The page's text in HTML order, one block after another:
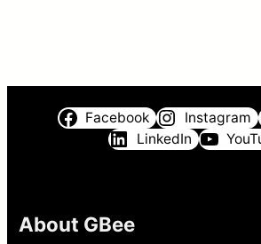
Facebook Instagram
LinkedIn
About GBee